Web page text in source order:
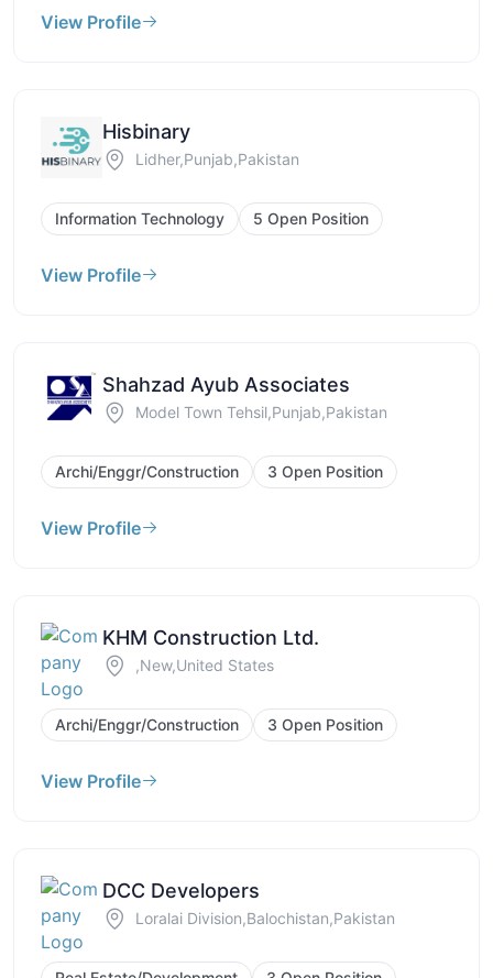
View Profile
Hisbinary
Lidher,Punjab,Pakistan
Information Technology 5 Open Position
View Profile
Shahzad Ayub Associates
Model Town Tehsil,Punjab,Pakistan
Archi/Enggr/Construction 3 Open Position
View Profile
KHM Construction Ltd.
,New,United States
Archi/Enggr/Construction 3 Open Position
View Profile
DCC Developers
Loralai Division,Balochistan,Pakistan